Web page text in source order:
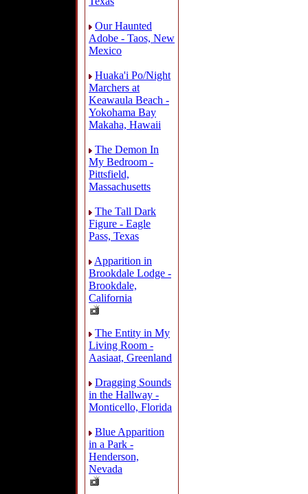
Our Haunted
Adobe - Taos, New
Mexico
Huaka'i Po/Night
Marchers at
Keawaula Beach -
Yokohama Bay
Makaha, Hawaii
The Demon In
My Bedroom -
Pittsfield,
Massachusetts
The Tall Dark
Figure - Eagle
Pass, Texas
Apparition in
Brookdale Lodge -
Brookdale,
California
The Entity in My
Living Room -
Aasiaat, Greenland
Dragging Sounds
in the Hallway -
Monticello, Florida
Blue Apparition
in a Park -
Henderson,
Nevada